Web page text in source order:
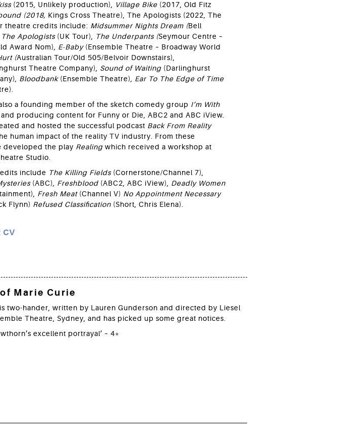
(2015, Unlikely production), Village Bike(2017, Old Fitz
(2018, Kings Cross Theatre), The Apologists (2022, The
theatre credits include: Midsummer Nights Dream (Bell
The Apologists (UK Tour), The Underpants (Seymour Centre –
Award Nom), E-Baby(Ensemble Theatre – Broadway World
(Australian Tour/Old 505/Belvoir Downstairs),
Theatre Company), Sound of Waiting(Darlinghurst
Bloodbank(Ensemble Theatre), Ear To The Edge of Time
a founding member of the sketch comedy group I’m With
producing content for Funny or Die, ABC2 and ABC iView.
and hosted the successful podcast Back From Reality
human impact of the reality TV industry. From these
developed the play Realing which received a workshop at
Studio.
include The Killing Fields(Cornerstone/Channel 7),
(ABC), Freshblood (ABC2, ABC iView), Deadly Women
Fresh Meat(Channel V) No Appointment Necessary
Flynn) Refused Classification (Short, Chris Elena).
Marie Curie
two-hander, written by Lauren Gunderson and directed by Liesel
Theatre, Sydney, and has picked up some great notices.
excellent portrayal’ – 4*